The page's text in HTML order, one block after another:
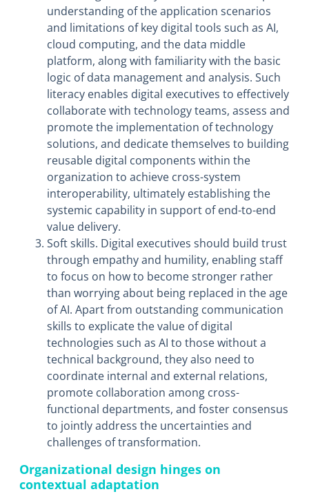
understanding of the application scenarios
and limitations of key digital tools such as AI,
cloud computing, and the data middle
platform, along with familiarity with the basic
logic of data management and analysis. Such
literacy enables digital executives to effectively
collaborate with technology teams, assess and
promote the implementation of technology
solutions, and dedicate themselves to building
reusable digital components within the
organization to achieve cross-system
interoperability, ultimately establishing the
systemic capability in support of end-to-end
value delivery.
Soft skills. Digital executives should build trust
through empathy and humility, enabling staff
to focus on how to become stronger rather
than worrying about being replaced in the age
of AI. Apart from outstanding communication
skills to explicate the value of digital
technologies such as AI to those without a
technical background, they also need to
coordinate internal and external relations,
promote collaboration among cross-
functional departments, and foster consensus
to jointly address the uncertainties and
challenges of transformation.
Organizational design hinges on
contextual adaptation